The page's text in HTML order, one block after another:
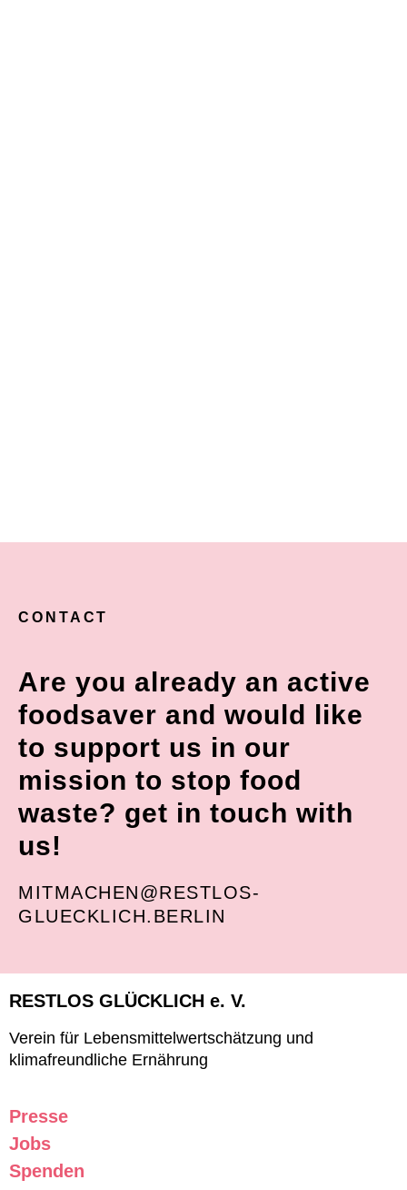
CONTACT
Are you already an active
foodsaver and would like
to support us in our
mission to stop food
waste? get in touch with
us!
MITMACHEN@RESTLOS-
GLUECKLICH.BERLIN
RESTLOS GLÜCKLICH e. V.
Verein für Lebensmittelwertschätzung und
klimafreundliche Ernährung
Presse
Jobs
Spenden